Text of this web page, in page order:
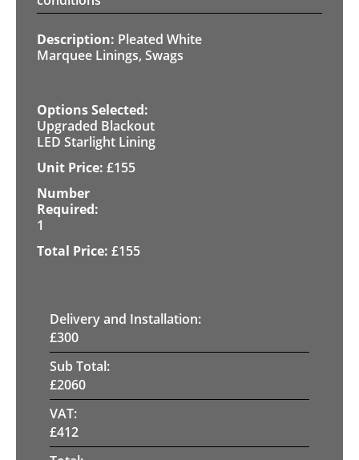
Pleated White
Marquee Linings, Swags
Upgraded Blackout
LED Starlight Lining
£155
1
£155
Delivery and Installation:
£300
Sub Total:
£2060
VAT:
£412